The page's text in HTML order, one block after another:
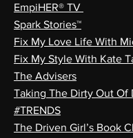
EmpiHER® TV
Spark Stories™
Fix My Love Life With
Fix My Style With Kate
The Advisers
Taking The Dirty Out Of
#TRENDS
The Driven Girl’s Book